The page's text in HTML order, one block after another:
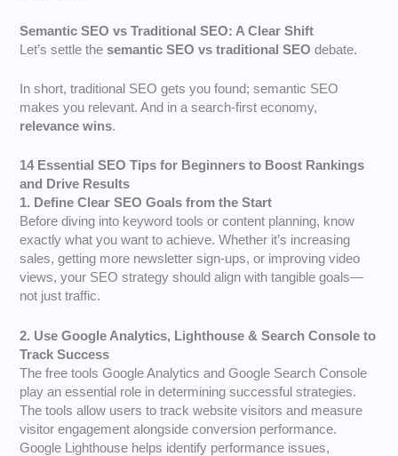
Semantic SEO vs Traditional SEO: A Clear Shift
Let’s settle thesemantic SEO vs traditional SEO debate.
In short, traditional SEO gets you found; semantic SEO
makes you relevant. And in a search-first economy,
relevance wins.
14 Essential SEO Tips for Beginners to Boost Rankings
and Drive Results
1. Define Clear SEO Goals from the Start
Before diving into keyword tools or content planning, know
exactly what you want to achieve. Whether it’s increasing
sales, getting more newsletter sign-ups, or improving video
views, your SEO strategy should align with tangible goals—
not just traffic.
2. Use Google Analytics, Lighthouse & Search Console to
Track Success
The free tools Google Analytics and Google Search Console
play an essential role in determining successful strategies.
The tools allow users to track website visitors and measure
visitor engagement alongside conversion performance.
Google Lighthouse helps identify performance issues,